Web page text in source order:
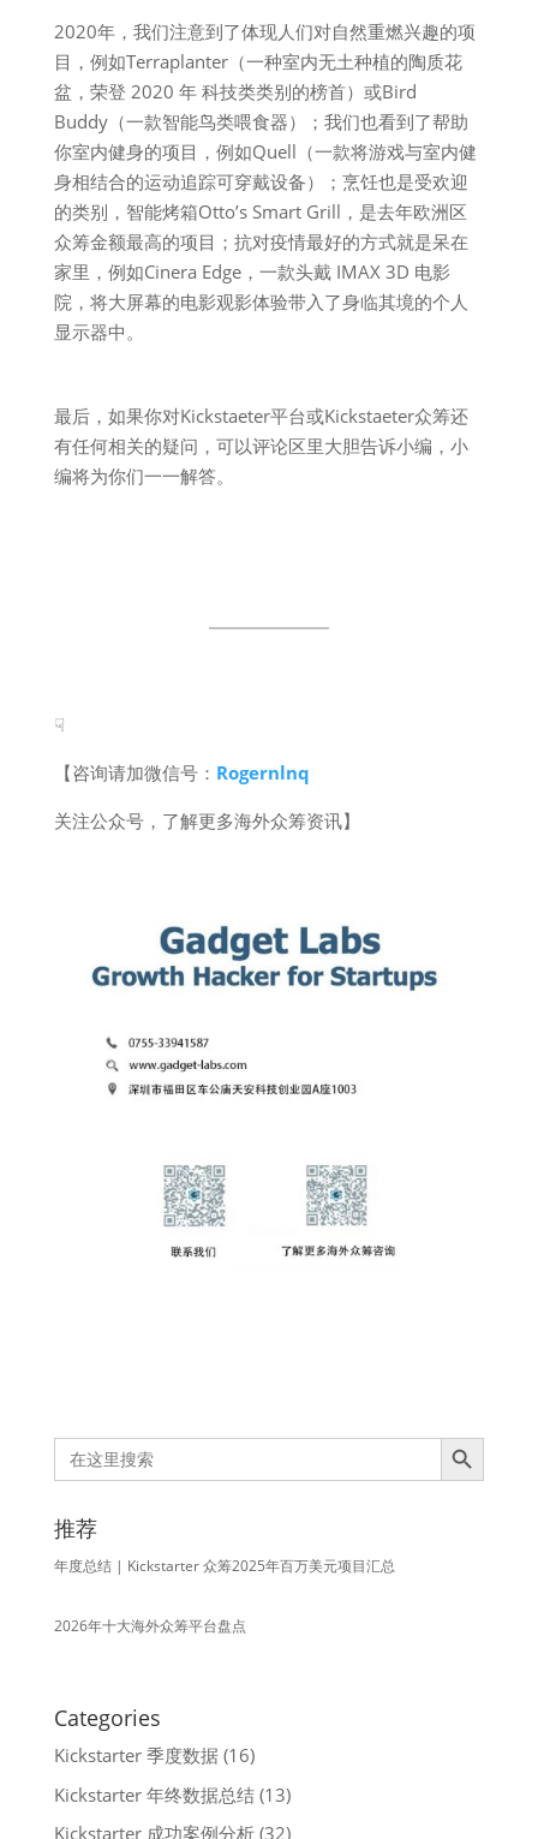
2020年，我们注意到了体现人们对自然重燃兴趣的项
目，例如Terraplanter（一种室内无土种植的陶质花
盆，荣登 2020 年 科技类类别的榜首）或Bird
Buddy（一款智能鸟类喂食器）；我们也看到了帮助
你室内健身的项目，例如Quell（一款将游戏与室内健
身相结合的运动追踪可穿戴设备）；烹饪也是受欢迎
的类别，智能烤箱Otto’s Smart Grill，是去年欧洲区
众筹金额最高的项目；抗对疫情最好的方式就是呆在
家里，例如Cinera Edge，一款头戴 IMAX 3D 电影
院，将大屏幕的电影观影体验带入了身临其境的个人
显示器中。
最后，如果你对Kickstaeter平台或Kickstaeter众筹还
有任何相关的疑问，可以评论区里大胆告诉小编，小
编将为你们一一解答。
☟
【咨询请加微信号： Rogernlnq
关注公众号，了解更多海外众筹资讯】
Search
for:
Search Button
推荐
年度总结 | Kickstarter 众筹2025年百万美元项目汇总
2026年十大海外众筹平台盘点
Categories
Kickstarter 季度数据(16)
Kickstarter 年终数据总结(13)
Kickstarter 成功案例分析(32)